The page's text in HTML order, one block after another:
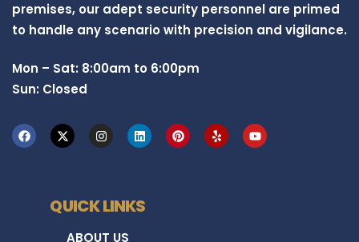
premises, our adept security personnel are primed
to handle any scenario with precision and vigilance.
Mon – Sat: 8:00am to 6:00pm
Sun: Closed
QUICK LINKS
ABOUT US